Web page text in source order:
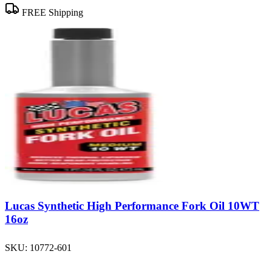
FREE Shipping
Lucas Synthetic High Performance Fork Oil 10WT
16oz
SKU: 10772-601